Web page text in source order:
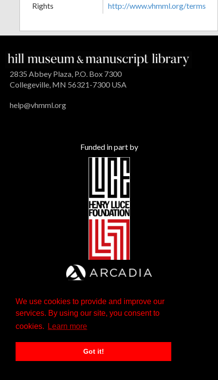
We use cookies to provide and improve our
services. By using our site, you consent to
cookies.
Learn more
Got it!
Rights
http://www.vhmml.org/terms
2835 Abbey Plaza, P.O. Box 7300
Collegeville, MN 56321-7300 USA
help@vhmml.org
Funded in part by